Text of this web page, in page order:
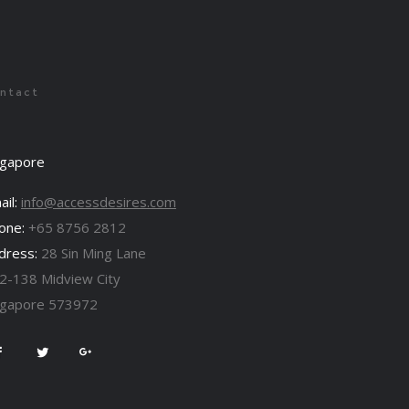
info@accessdesires.com
+65 8756 2812
28 Sin Ming Lane
138 Midview City
573972